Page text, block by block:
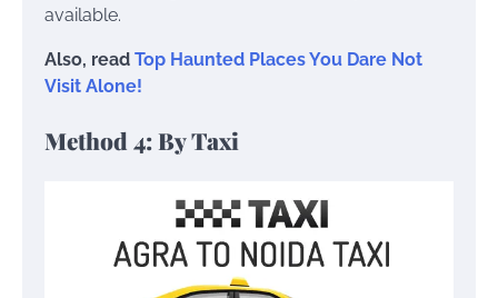
available.
Also, read Top Haunted Places You Dare Not
Visit Alone!
Method 4: By Taxi